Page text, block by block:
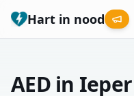
Hart in nood
AED in Ieper